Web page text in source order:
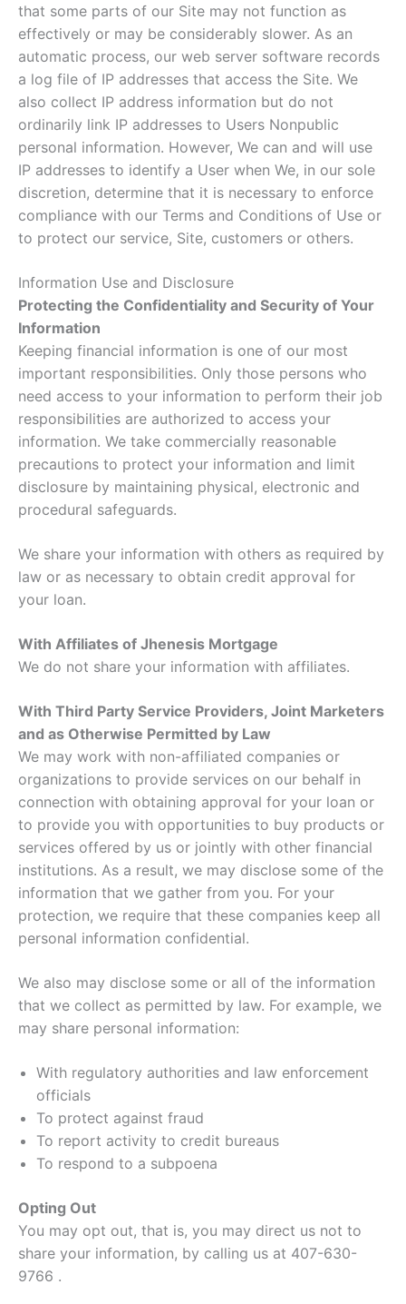
that some parts of our Site may not function as
effectively or may be considerably slower. As an
automatic process, our web server software records
a log file of IP addresses that access the Site. We
also collect IP address information but do not
ordinarily link IP addresses to Users Nonpublic
personal information. However, We can and will use
IP addresses to identify a User when We, in our sole
discretion, determine that it is necessary to enforce
compliance with our Terms and Conditions of Use or
to protect our service, Site, customers or others.
Information Use and Disclosure
Protecting the Confidentiality and Security of Your
Information
Keeping financial information is one of our most
important responsibilities. Only those persons who
need access to your information to perform their job
responsibilities are authorized to access your
information. We take commercially reasonable
precautions to protect your information and limit
disclosure by maintaining physical, electronic and
procedural safeguards.
We share your information with others as required by
law or as necessary to obtain credit approval for
your loan.
With Affiliates of Jhenesis Mortgage
We do not share your information with affiliates.
With Third Party Service Providers, Joint Marketers
and as Otherwise Permitted by Law
We may work with non-affiliated companies or
organizations to provide services on our behalf in
connection with obtaining approval for your loan or
to provide you with opportunities to buy products or
services offered by us or jointly with other financial
institutions. As a result, we may disclose some of the
information that we gather from you. For your
protection, we require that these companies keep all
personal information confidential.
We also may disclose some or all of the information
that we collect as permitted by law. For example, we
may share personal information:
With regulatory authorities and law enforcement
officials
To protect against fraud
To report activity to credit bureaus
To respond to a subpoena
Opting Out
You may opt out, that is, you may direct us not to
share your information, by calling us at 407-630-
9766 .